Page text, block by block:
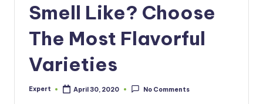
Smell Like? Choose
The Most Flavorful
Varieties
Posted
Expert April 30, 2020 No Comments